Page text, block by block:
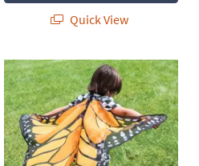
Quick View
Butterfly Wings: Orange